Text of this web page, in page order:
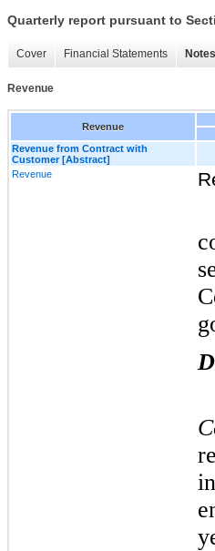
Quarterly report pursuant to
Cover Financial Statements
Revenue
Revenue
Revenue from Contract with
Customer [Abstract]
Revenue